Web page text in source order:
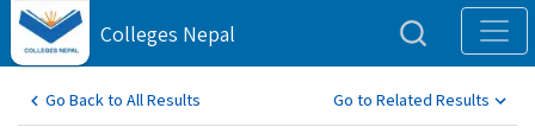
Colleges Nepal
Go Back to All Results Go to Related Results